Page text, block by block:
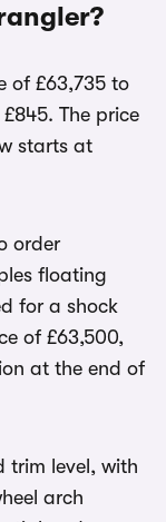
of £63,735 to
The price
starts at
order
floating
for a shock
of £63,500,
at the end of
trim level, with
arch